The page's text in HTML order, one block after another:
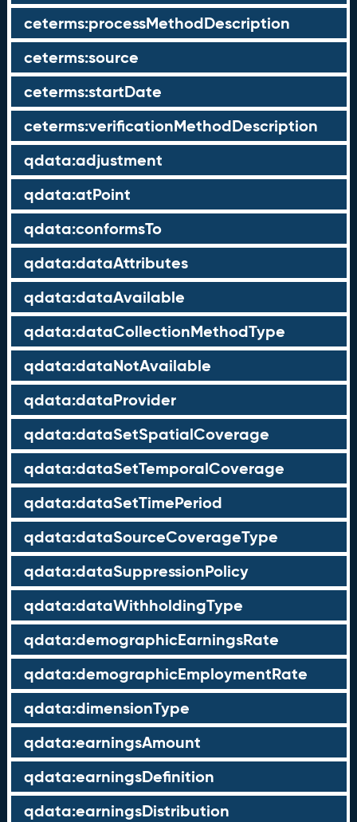
ceterms:processMethodDescription
ceterms:source
ceterms:startDate
ceterms:verificationMethodDescription
qdata:adjustment
qdata:atPoint
qdata:conformsTo
qdata:dataAttributes
qdata:dataAvailable
qdata:dataCollectionMethodType
qdata:dataNotAvailable
qdata:dataProvider
qdata:dataSetSpatialCoverage
qdata:dataSetTemporalCoverage
qdata:dataSetTimePeriod
qdata:dataSourceCoverageType
qdata:dataSuppressionPolicy
qdata:dataWithholdingType
qdata:demographicEarningsRate
qdata:demographicEmploymentRate
qdata:dimensionType
qdata:earningsAmount
qdata:earningsDefinition
qdata:earningsDistribution